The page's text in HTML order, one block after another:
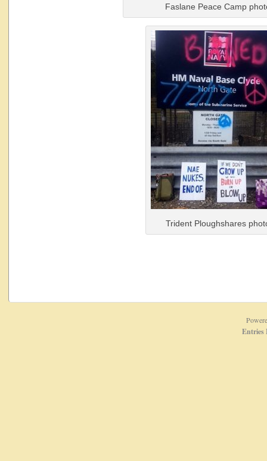
Faslane Peace Camp
Trident Ploughshares
Entries